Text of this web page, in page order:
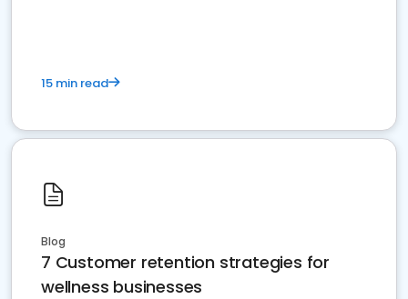
15 min read
Blog
7 Customer retention strategies for
wellness businesses